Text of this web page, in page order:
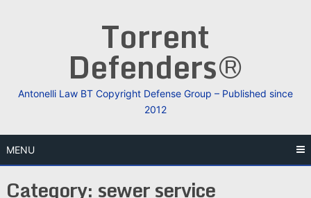
Torrent
Defenders®
Antonelli Law BT Copyright Defense Group – Published since
2012
MENU
Category: sewer service